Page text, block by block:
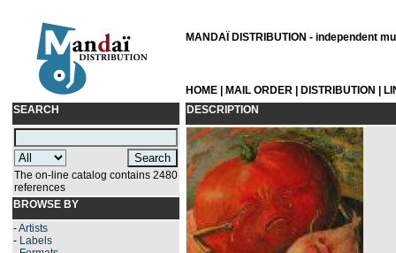
MANDAÏ DISTRIBUTION - independent
HOME MAIL ORDER DISTRIBUTION
SEARCH
The on-line catalog contains 2480
references
BROWSE BY
-Artists
- Labels
DESCRIPTION